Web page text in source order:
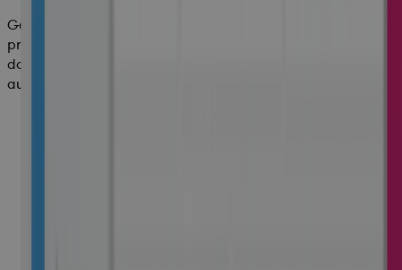
Get complete control and governance across your
programs and safeguard your enterprise with secure
document management, logical workflows and
automatically generated audit trails.